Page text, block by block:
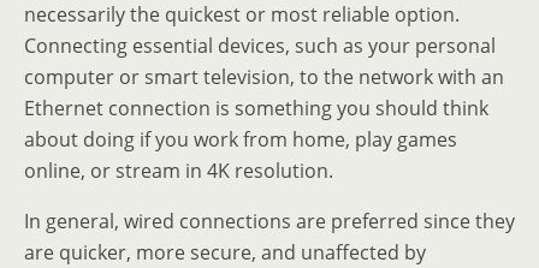
necessarily the quickest or most reliable option.
Connecting essential devices, such as your personal
computer or smart television, to the network with an
Ethernet connection is something you should think
about doing if you work from home, play games
online, or stream in 4K resolution.
In general, wired connections are preferred since they
are quicker, more secure, and unaffected by